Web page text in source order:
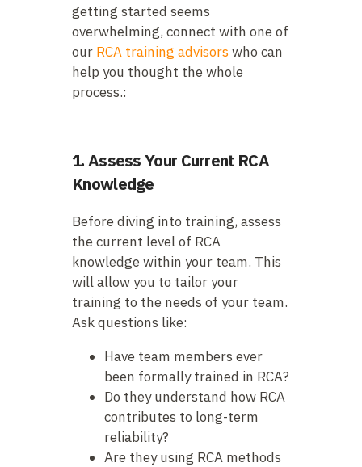
getting started seems
overwhelming, connect with one of
our RCA training advisorswho can
help you thought the whole
process.:
1. Assess Your Current RCA
Knowledge
Before diving into training, assess
the current level of RCA
knowledge within your team. This
will allow you to tailor your
training to the needs of your team.
Ask questions like:
Have team members ever
been formally trained in RCA?
Do they understand how RCA
contributes to long-term
reliability?
Are they using RCA methods